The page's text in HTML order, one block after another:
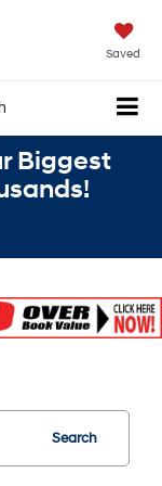
Saved
Biggest
Search